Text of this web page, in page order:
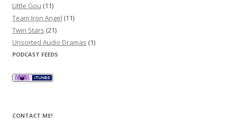
Little Gou (11)
Team Iron Angel (11)
Twin Stars (21)
Unsorted Audio Dramas (1)
PODCAST FEEDS
CONTACT ME!